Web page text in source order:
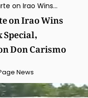
Portugal’s Rita Ralao Duarte on Irao Wins Hamburg CDI4* Grand Prix Special, Germany’s Andrea Timpe on Don Carismo captures Freestyle
on Irao Wins
Don Carismo
News